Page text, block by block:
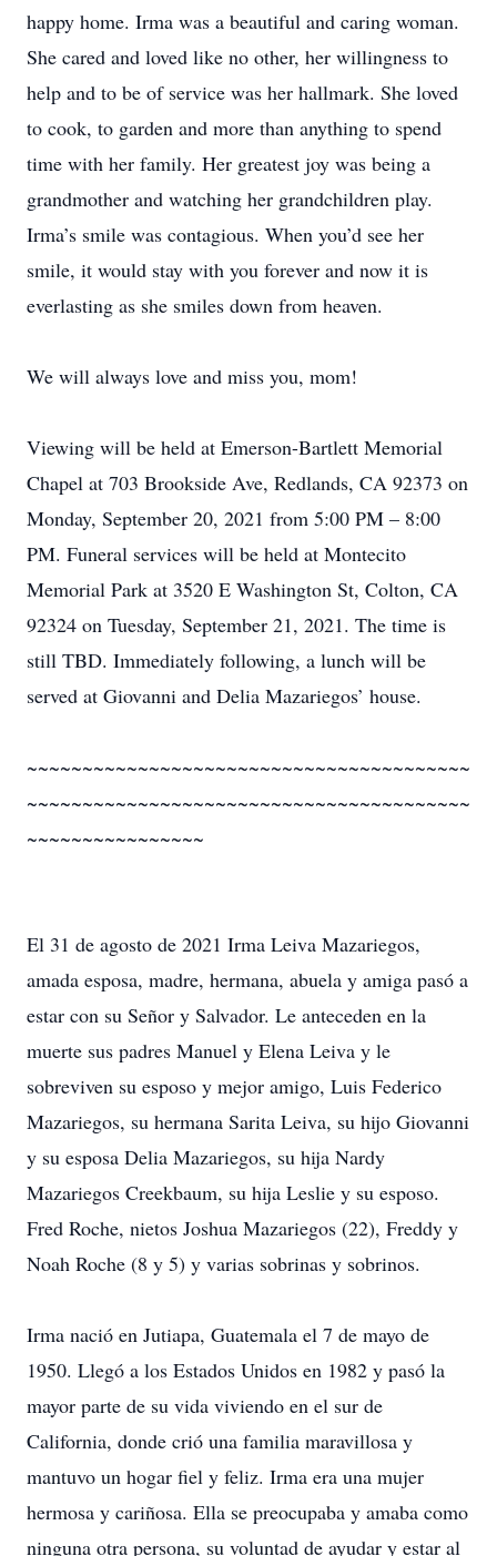
happy home. Irma was a beautiful and caring woman.
She cared and loved like no other, her willingness to
help and to be of service was her hallmark. She loved
to cook, to garden and more than anything to spend
time with her family. Her greatest joy was being a
grandmother and watching her grandchildren play.
Irma’s smile was contagious. When you’d see her
smile, it would stay with you forever and now it is
everlasting as she smiles down from heaven.
We will always love and miss you, mom!
Viewing will be held at Emerson-Bartlett Memorial
Chapel at 703 Brookside Ave, Redlands, CA 92373 on
Monday, September 20, 2021 from 5:00 PM – 8:00
PM. Funeral services will be held at Montecito
Memorial Park at 3520 E Washington St, Colton, CA
92324 on Tuesday, September 21, 2021. The time is
still TBD. Immediately following, a lunch will be
served at Giovanni and Delia Mazariegos’ house.
~~~~~~~~~~~~~~~~~~~~~~~~~~~~~~~~~~~~~~~~
~~~~~~~~~~~~~~~~~~~~~~~~~~~~~~~~~~~~~~~~
~~~~~~~~~~~~~~~~
El 31 de agosto de 2021 Irma Leiva Mazariegos,
amada esposa, madre, hermana, abuela y amiga pasó a
estar con su Señor y Salvador. Le anteceden en la
muerte sus padres Manuel y Elena Leiva y le
sobreviven su esposo y mejor amigo, Luis Federico
Mazariegos, su hermana Sarita Leiva, su hijo Giovanni
y su esposa Delia Mazariegos, su hija Nardy
Mazariegos Creekbaum, su hija Leslie y su esposo.
Fred Roche, nietos Joshua Mazariegos (22), Freddy y
Noah Roche (8 y 5) y varias sobrinas y sobrinos.
Irma nació en Jutiapa, Guatemala el 7 de mayo de
1950. Llegó a los Estados Unidos en 1982 y pasó la
mayor parte de su vida viviendo en el sur de
California, donde crió una familia maravillosa y
mantuvo un hogar fiel y feliz. Irma era una mujer
hermosa y cariñosa. Ella se preocupaba y amaba como
ninguna otra persona, su voluntad de ayudar y estar al